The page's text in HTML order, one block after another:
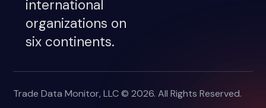
international
organizations on
six continents.
Trade Data Monitor, LLC © 2026. All Rights Reserved.